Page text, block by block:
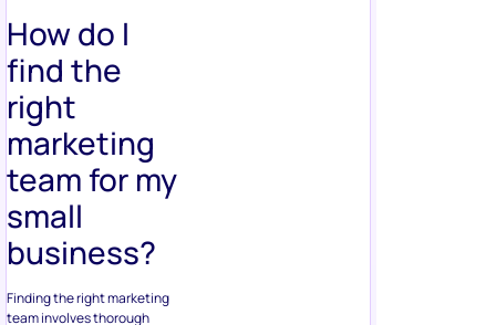
How do I
find the
right
marketing
team for my
small
business?
Finding the right marketing
team involves thorough